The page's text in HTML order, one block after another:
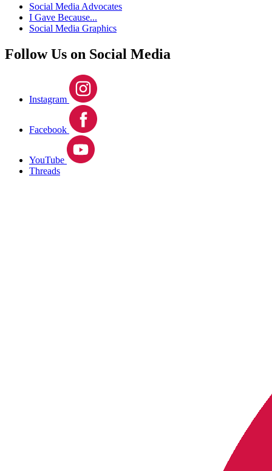
Social Media Advocates
I Gave Because...
Social Media Graphics
Follow Us on Social Media
Instagram
Facebook
YouTube
Threads